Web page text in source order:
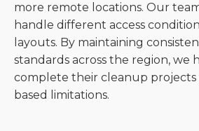
more remote locations. Our
handle different access
layouts. By maintaining
standards across the region, we
complete their cleanup
based limitations.